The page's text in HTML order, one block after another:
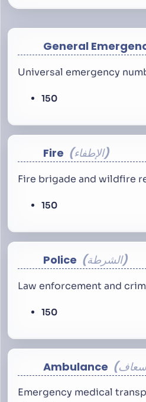
General
Universal emergency
150
Fire الإطفاء
Fire brigade and wildfire
150
Police الشرطة
Law enforcement and
150
Ambulance
Emergency medical